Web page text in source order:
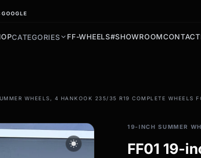
GOOGLE
CATEGORIES FF-WHEELS#SHOWROOMCONTACT
All-season wheels & rims
All all-weather bikes
WHEELS, 4 HANKOOK 235/35 R19 COMPLETE WHEELS
wb_sunny
19-INCH SUMMER
FF01 19-